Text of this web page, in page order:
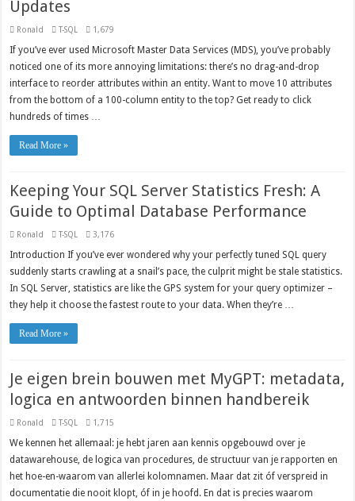
Updates
Ronald T-SQL 1,679
If you’ve ever used Microsoft Master Data Services (MDS), you’ve probably
noticed one of its more annoying limitations: there’s no drag-and-drop
interface to reorder attributes within an entity. Want to move 10 attributes
from the bottom of a 100-column entity to the top? Get ready to click
hundreds of times …
Read More »
Keeping Your SQL Server Statistics Fresh: A
Guide to Optimal Database Performance
Ronald T-SQL 3,176
Introduction If you’ve ever wondered why your perfectly tuned SQL query
suddenly starts crawling at a snail’s pace, the culprit might be stale statistics.
In SQL Server, statistics are like the GPS system for your query optimizer –
they help it choose the fastest route to your data. When they’re …
Read More »
Je eigen brein bouwen met MyGPT: metadata,
logica en antwoorden binnen handbereik
Ronald T-SQL 1,715
We kennen het allemaal: je hebt jaren aan kennis opgebouwd over je
datawarehouse, de logica van procedures, de structuur van je rapporten en
het hoe-en-waarom van allerlei kolomnamen. Maar dat zit óf verspreid in
documentatie die nooit klopt, óf in je hoofd. En dat is precies waarom